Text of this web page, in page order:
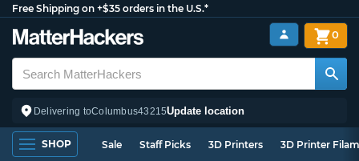
Free Shipping on +$35 orders in the U.S.*
Delivering toColumbus43215Update location
0
SHOP Sale Staff Picks 3D Printers 3D Printer